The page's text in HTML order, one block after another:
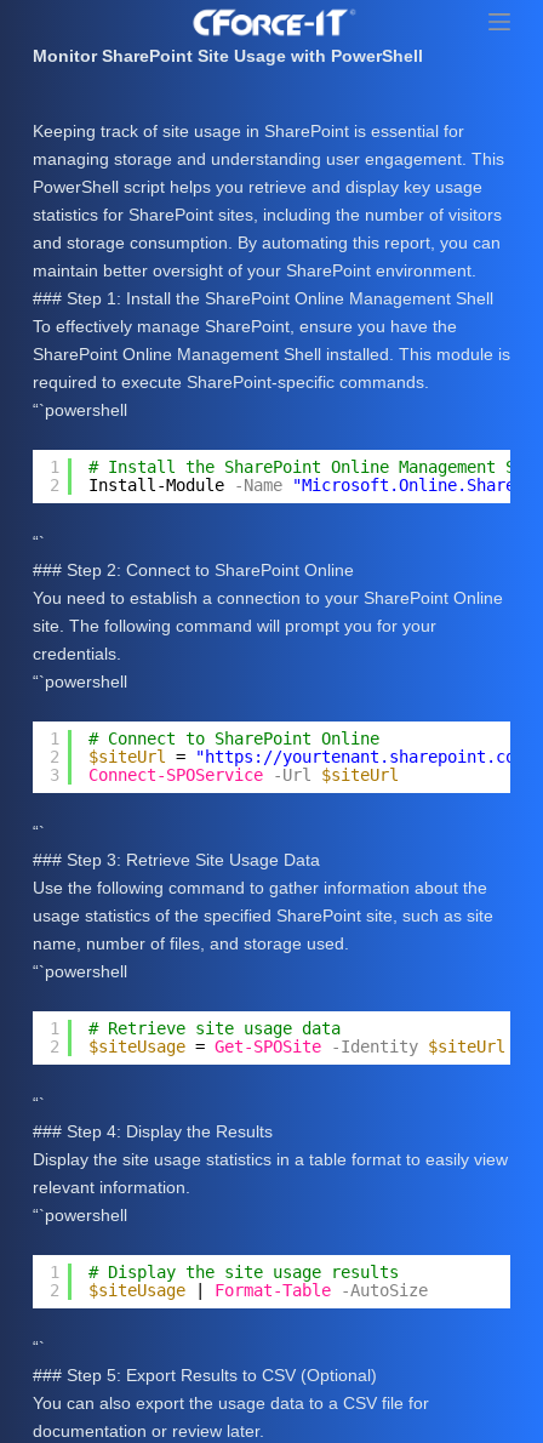
o
n
e
Monitor SharePoint Site Usage with PowerShell
Keeping track of site usage in SharePoint is essential for
managing storage and understanding user engagement. This
PowerShell script helps you retrieve and display key usage
statistics for SharePoint sites, including the number of visitors
and storage consumption. By automating this report, you can
maintain better oversight of your SharePoint environment.
### Step 1: Install the SharePoint Online Management Shell
To effectively manage SharePoint, ensure you have the
SharePoint Online Management Shell installed. This module is
required to execute SharePoint-specific commands.
“`powershell
1
2
# Install the SharePoint Online
Install-Module
-Name
“`
### Step 2: Connect to SharePoint Online
You need to establish a connection to your SharePoint Online
site. The following command will prompt you for your
credentials.
“`powershell
1
2
3
# Connect to SharePoint Online
$siteUrl
= "https://
Connect-SPOService
-Url $siteUrl
“`
### Step 3: Retrieve Site Usage Data
Use the following command to gather information about the
usage statistics of the specified SharePoint site, such as site
name, number of files, and storage used.
“`powershell
1
2
# Retrieve site usage data
$siteUsage = Get-SPOSite -Identity $siteUrl
“`
### Step 4: Display the Results
Display the site usage statistics in a table format to easily view
relevant information.
“`powershell
1
2
# Display the site usage results
$siteUsage
Format-Table -AutoSize
“`
### Step 5: Export Results to CSV (Optional)
You can also export the usage data to a CSV file for
documentation or review later.